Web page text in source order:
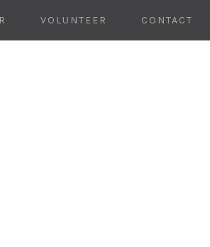
VOLUNTEER CONTACT